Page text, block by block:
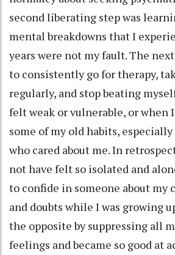
second liberating step was
mental breakdowns that I
years were not my fault. The
to consistently go for therapy,
regularly, and stop beating
felt weak or vulnerable, or when
some of my old habits,
who cared about me. In
not have felt so isolated and
to confide in someone about my
and doubts while I was growing
the opposite by suppressing all
feelings and became so good at